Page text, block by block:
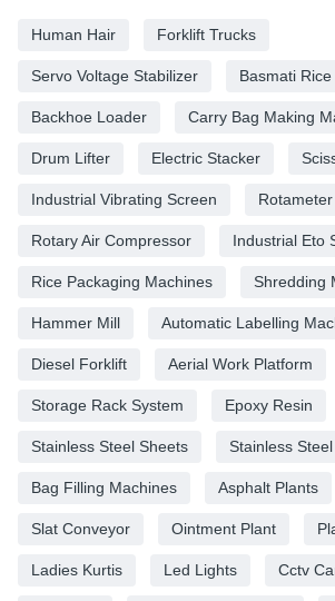
Human Hair Forklift Trucks
Servo Voltage Stabilizer Basmati Rice
Backhoe Loader Carry Bag Making
Drum Lifter Electric Stacker
Industrial Vibrating Screen Rotameter
Rotary Air Compressor Industrial Eto
Rice Packaging Machines Shredding
Hammer Mill Automatic Labelling
Diesel Forklift Aerial Work Platform
Storage Rack System Epoxy Resin
Stainless Steel Sheets Stainless
Bag Filling Machines Asphalt Plants
Slat Conveyor Ointment Plant
Ladies Kurtis Led Lights Cctv